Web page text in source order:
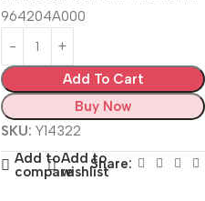
964204A000
Add To Cart
Buy Now
SKU: Y14322
Add to
compare
Add to
wishlistShare: